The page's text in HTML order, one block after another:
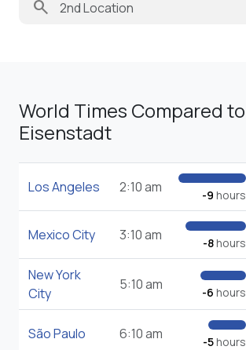
search
World Times Compared to
Eisenstadt
Los Angeles 2:10 am -9 hours
Mexico City 3:10 am -8hours
New York
City
5:10 am -6 hours
São Paulo 6:10 am -5hours